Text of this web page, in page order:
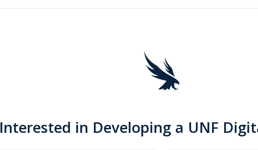
Interested in Developing a UNF